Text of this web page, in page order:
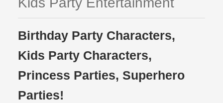
Birthday Party Characters,
Kids Party Characters,
Princess Parties, Superhero
Parties!